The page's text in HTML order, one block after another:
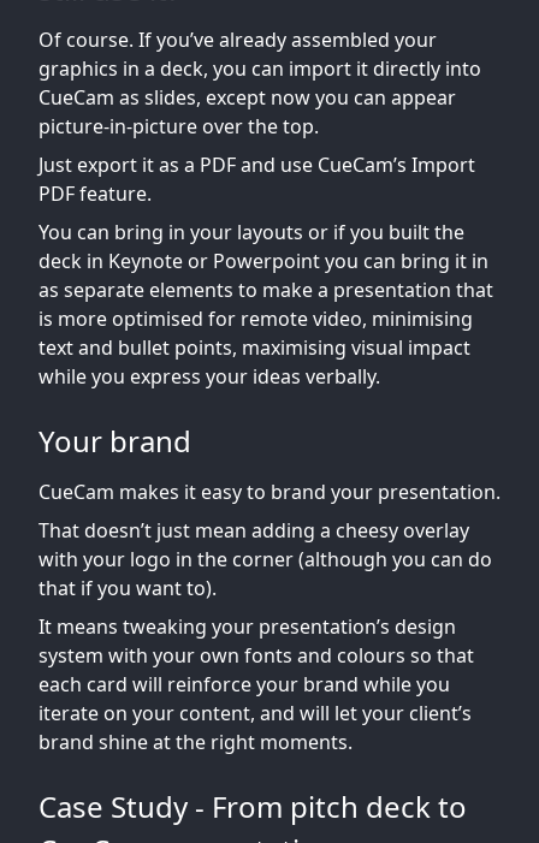
Of course. If you’ve already assembled your
graphics in a deck, you can import it directly into
CueCam as slides, except now you can appear
picture-in-picture over the top.
Just export it as a PDF and use CueCam’s Import
PDF feature.
You can bring in your layouts or if you built the
deck in Keynote or Powerpoint you can bring it in
as separate elements to make a presentation that
is more optimised for remote video, minimising
text and bullet points, maximising visual impact
while you express your ideas verbally.
Your brand
CueCam makes it easy to brand your presentation.
That doesn’t just mean adding a cheesy overlay
with your logo in the corner (although you can do
that if you want to).
It means tweaking your presentation’s design
system with your own fonts and colours so that
each card will reinforce your brand while you
iterate on your content, and will let your client’s
brand shine at the right moments.
Case Study - From pitch deck to